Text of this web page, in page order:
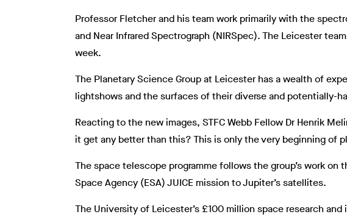
Professor Fletcher and his team work primarily with the
and Near Infrared Spectrograph (NIRSpec). The Leicester
week.
The Planetary Science Group at Leicester has a wealth of
lightshows and the surfaces of their diverse and potentially-
Reacting to the new images, STFC Webb Fellow Dr Henrik
it get any better than this? This is only the very beginning of
The space telescope programme follows the group’s work
Space Agency (ESA) JUICE mission to Jupiter’s satellites.
The University of Leicester’s £100 million space research